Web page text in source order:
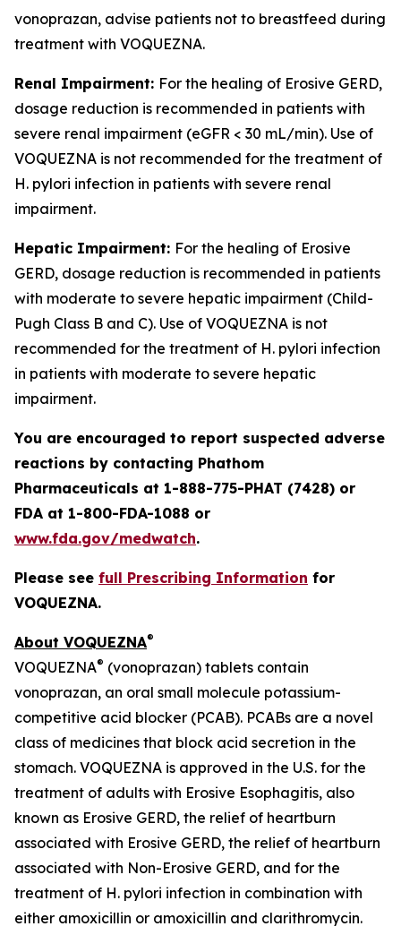
vonoprazan, advise patients not to breastfeed during
treatment with VOQUEZNA.
Renal Impairment: For the healing of Erosive GERD,
dosage reduction is recommended in patients with
severe renal impairment (eGFR < 30 mL/min). Use of
VOQUEZNA is not recommended for the treatment of
H. pylori infection in patients with severe renal
impairment.
Hepatic Impairment: For the healing of Erosive
GERD, dosage reduction is recommended in patients
with moderate to severe hepatic impairment (Child-
Pugh Class B and C). Use of VOQUEZNA is not
recommended for the treatment of H. pylori infection
in patients with moderate to severe hepatic
impairment.
You are encouraged to report suspected adverse
reactions by contacting Phathom
Pharmaceuticals at 1-888-775-PHAT (7428) or
FDA at 1-800-FDA-1088 or
www.fda.gov/medwatch.
Please see full Prescribing Information for
VOQUEZNA.
About VOQUEZNA®
VOQUEZNA® (vonoprazan) tablets contain
vonoprazan, an oral small molecule potassium-
competitive acid blocker (PCAB). PCABs are a novel
class of medicines that block acid secretion in the
stomach. VOQUEZNA is approved in the U.S. for the
treatment of adults with Erosive Esophagitis, also
known as Erosive GERD, the relief of heartburn
associated with Erosive GERD, the relief of heartburn
associated with Non-Erosive GERD, and for the
treatment of H. pylori infection in combination with
either amoxicillin or amoxicillin and clarithromycin.